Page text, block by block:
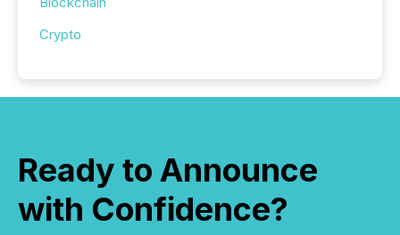
Crypto
Ready to Announce
with Confidence?